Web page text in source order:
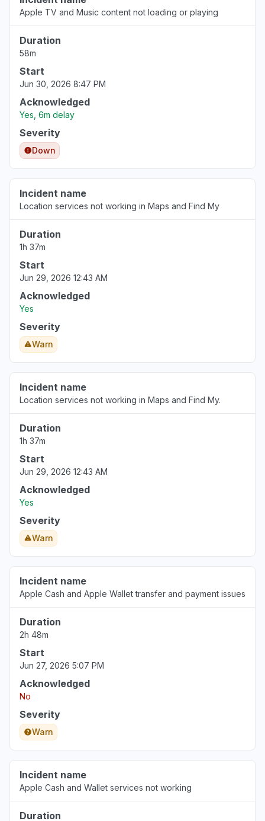
"Apple Stocks App not updating data since
Aug 6, 3:47 PM
"Apple stocks not updating today’s prices"
England, United Kingdom
"Apple stocks is down for me today. Frozen at
10am BST. Anyone else? "
England, United Kingdom
"Prices not updating since 8:25am BST"
England, United Kingdom
"Stocks"
Aug 6, 3:38 PM• 1 day ago
"Apple Stocks application is not showing actual
trading data today. The same pattern is visible
both on iPhone and Mac. "
Apple TV and Music content not loading or playing
Duration
58m
Start
Jun 30, 2026 8:47 PM
Acknowledged
Yes, 6m delay
Severity
Down
Incident name
Location services not working in Maps and Find My
Duration
1h 37m
Start
Jun 29, 2026 12:43 AM
Acknowledged
Yes
Severity
Warn
Incident name
Location services not working in Maps and Find My.
Duration
1h 37m
Start
Jun 29, 2026 12:43 AM
Acknowledged
Yes
Severity
Warn
Incident name
Apple Cash and Apple Wallet transfer and payment issues
Duration
2h 48m
Start
Jun 27, 2026 5:07 PM
Acknowledged
No
Severity
Warn
Incident name
Apple Cash and Wallet services not working
Duration